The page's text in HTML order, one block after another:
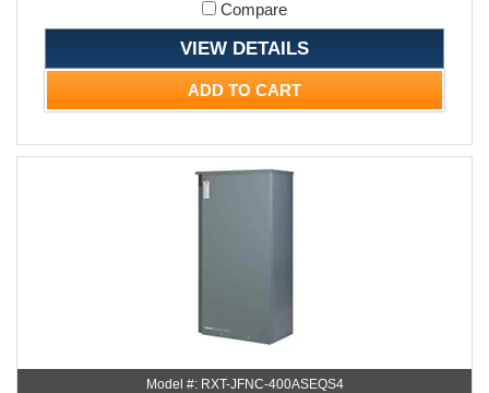
Compare
VIEW DETAILS
ADD TO CART
Model #: RXT-JFNC-400ASEQS4